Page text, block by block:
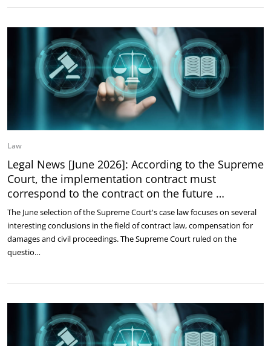
Law
Legal News [June 2026]: According to the Supreme
Court, the implementation contract must
correspond to the contract on the future …
The June selection of the Supreme Court's case law focuses on several
interesting conclusions in the field of contract law, compensation for
damages and civil proceedings. The Supreme Court ruled on the
questio…